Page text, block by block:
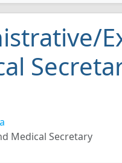
Medical Secretary